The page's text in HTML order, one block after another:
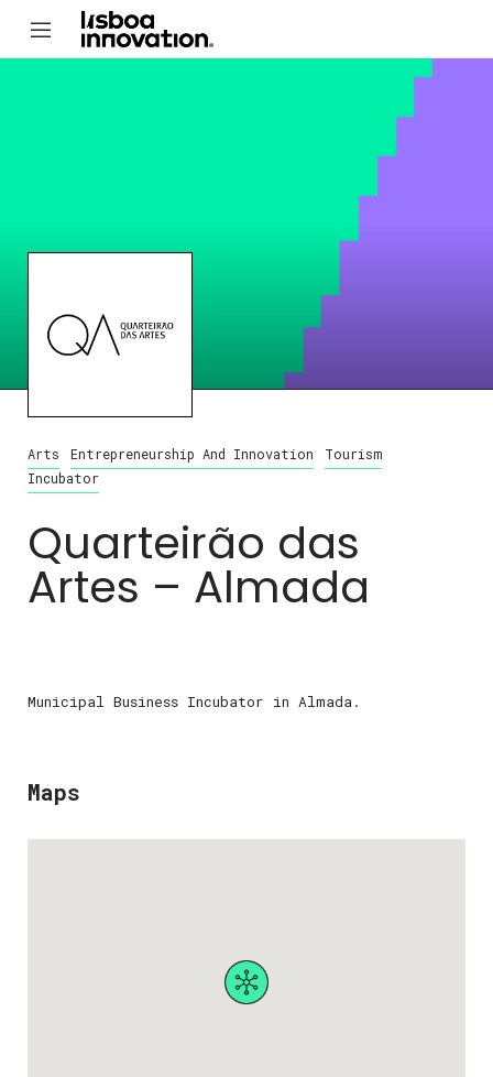
Arts Entrepreneurship And Innovation
Tourism
Incubator
Quarteirão das
Artes – Almada
Municipal Business Incubator in Almada.
Maps